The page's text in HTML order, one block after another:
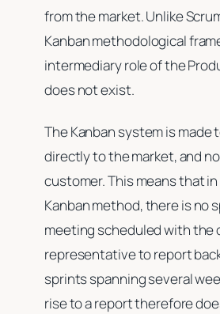
from the market. Unlike
Kanban methodological
intermediary role of the
does not exist.
The Kanban system is made
directly to the market, and
customer. This means that
Kanban method, there is no
meeting scheduled with the
representative to report
sprints spanning several
rise to a report therefore